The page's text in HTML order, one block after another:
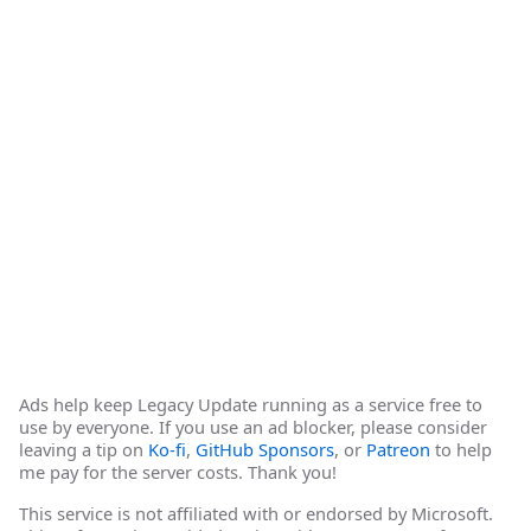
Ads help keep Legacy Update running as a service free to
use by everyone. If you use an ad blocker, please consider
leaving a tip on Ko-fi, GitHub Sponsors, or Patreon to help
me pay for the server costs. Thank you!
This service is not affiliated with or endorsed by Microsoft.